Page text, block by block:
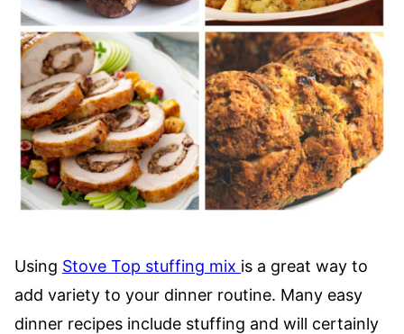
Using Stove Top stuffing mix is a great way to
add variety to your dinner routine. Many easy
dinner recipes include stuffing and will certainly